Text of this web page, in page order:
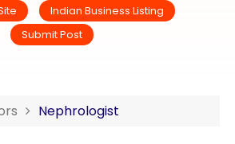
Indian Business Listing
Submit Post
Nephrologist